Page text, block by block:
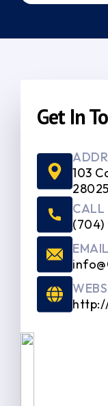
Get In
103
28025
CALL
(704)
EMAIL